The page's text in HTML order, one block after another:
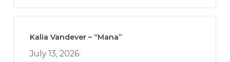
Kalia Vandever – “Mana”
July 13, 2026